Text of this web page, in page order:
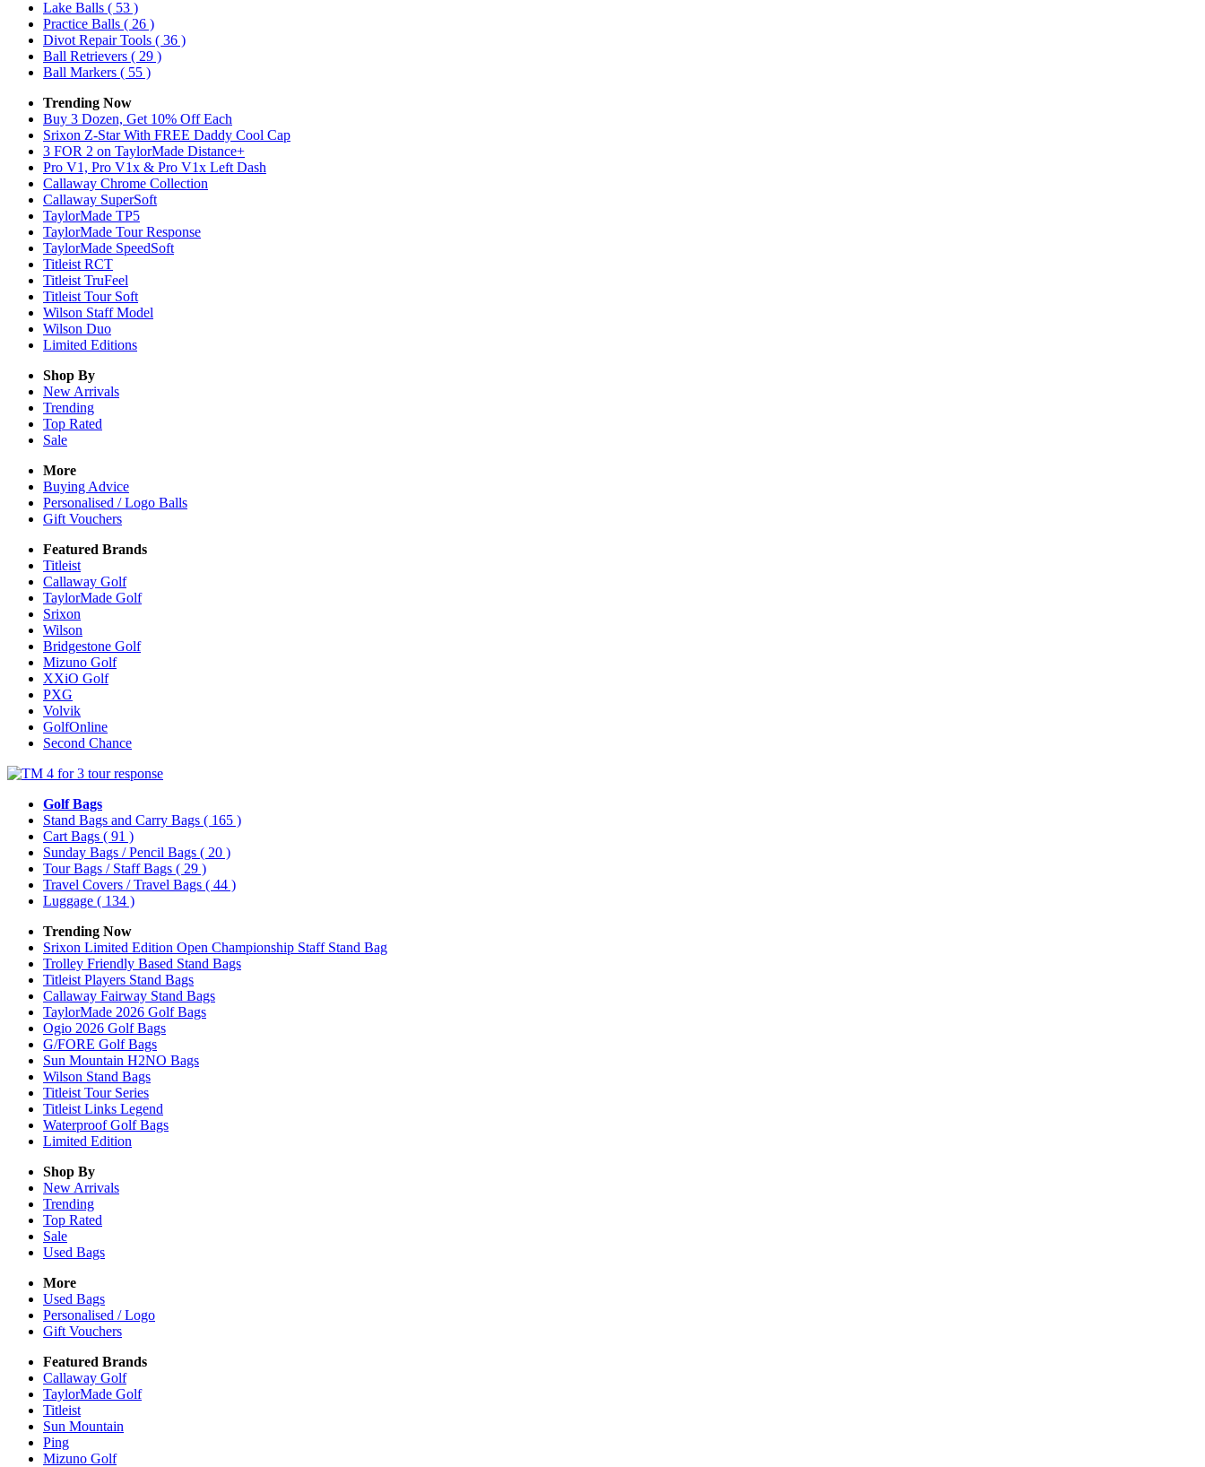
Lake Balls ( 53 )
Practice Balls ( 26 )
Divot Repair Tools ( 36 )
Ball Retrievers ( 29 )
Ball Markers ( 55 )
Trending Now
Buy 3 Dozen, Get 10% Off Each
Srixon Z-Star With FREE Daddy Cool Cap
3 FOR 2 on TaylorMade Distance+
Pro V1, Pro V1x & Pro V1x Left Dash
Callaway Chrome Collection
Callaway SuperSoft
TaylorMade TP5
TaylorMade Tour Response
TaylorMade SpeedSoft
Titleist RCT
Titleist TruFeel
Titleist Tour Soft
Wilson Staff Model
Wilson Duo
Limited Editions
Shop By
New Arrivals
Trending
Top Rated
Sale
More
Buying Advice
Personalised / Logo Balls
Gift Vouchers
Featured Brands
Titleist
Callaway Golf
TaylorMade Golf
Srixon
Wilson
Bridgestone Golf
Mizuno Golf
XXiO Golf
PXG
Volvik
GolfOnline
Second Chance
Golf Bags
Stand Bags and Carry Bags ( 165 )
Cart Bags ( 91 )
Sunday Bags / Pencil Bags ( 20 )
Tour Bags / Staff Bags ( 29 )
Travel Covers / Travel Bags ( 44 )
Luggage ( 134 )
Trending Now
Srixon Limited Edition Open Championship Staff Stand Bag
Trolley Friendly Based Stand Bags
Titleist Players Stand Bags
Callaway Fairway Stand Bags
TaylorMade 2026 Golf Bags
Ogio 2026 Golf Bags
G/FORE Golf Bags
Sun Mountain H2NO Bags
Wilson Stand Bags
Titleist Tour Series
Titleist Links Legend
Waterproof Golf Bags
Limited Edition
Shop By
New Arrivals
Trending
Top Rated
Sale
Used Bags
More
Used Bags
Personalised / Logo
Gift Vouchers
Featured Brands
Callaway Golf
TaylorMade Golf
Titleist
Sun Mountain
Ping
Mizuno Golf